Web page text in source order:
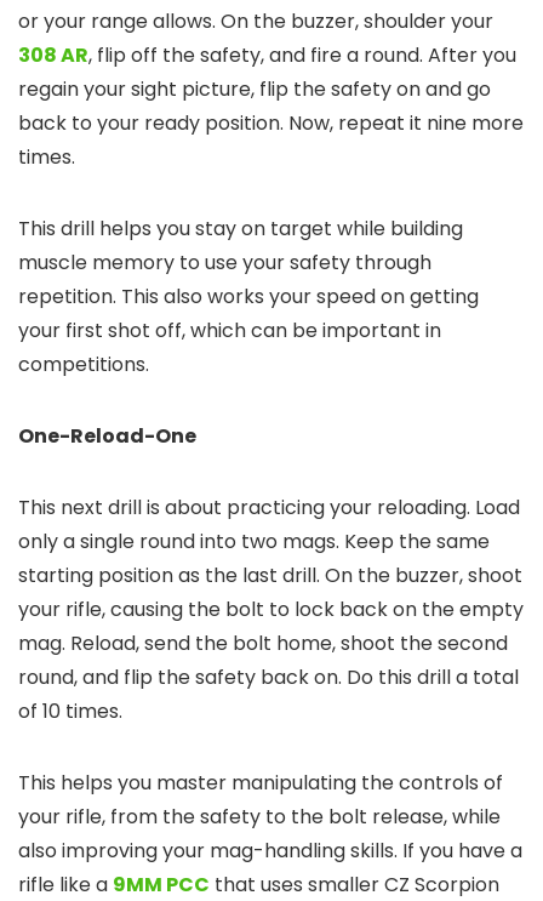
or your range allows. On the buzzer, shoulder your
308 AR, flip off the safety, and fire a round. After you
regain your sight picture, flip the safety on and go
back to your ready position. Now, repeat it nine more
times.
This drill helps you stay on target while building
muscle memory to use your safety through
repetition. This also works your speed on getting
your first shot off, which can be important in
competitions.
One-Reload-One
This next drill is about practicing your reloading. Load
only a single round into two mags. Keep the same
starting position as the last drill. On the buzzer, shoot
your rifle, causing the bolt to lock back on the empty
mag. Reload, send the bolt home, shoot the second
round, and flip the safety back on. Do this drill a total
of 10 times.
This helps you master manipulating the controls of
your rifle, from the safety to the bolt release, while
also improving your mag-handling skills. If you have a
rifle like a 9MM PCC that uses smaller CZ Scorpion